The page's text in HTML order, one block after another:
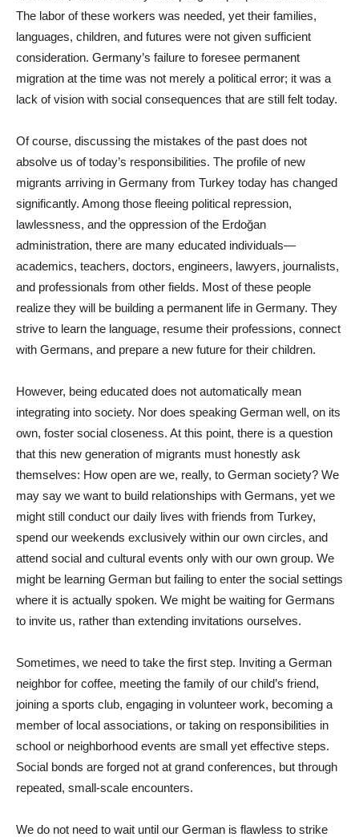
The labor of these workers was needed, yet their families,
languages, children, and futures were not given sufficient
consideration. Germany’s failure to foresee permanent
migration at the time was not merely a political error; it was a
lack of vision with social consequences that are still felt today.
Of course, discussing the mistakes of the past does not
absolve us of today’s responsibilities. The profile of new
migrants arriving in Germany from Turkey today has changed
significantly. Among those fleeing political repression,
lawlessness, and the oppression of the Erdoğan
administration, there are many educated individuals—
academics, teachers, doctors, engineers, lawyers, journalists,
and professionals from other fields. Most of these people
realize they will be building a permanent life in Germany. They
strive to learn the language, resume their professions, connect
with Germans, and prepare a new future for their children.
However, being educated does not automatically mean
integrating into society. Nor does speaking German well, on its
own, foster social closeness. At this point, there is a question
that this new generation of migrants must honestly ask
themselves: How open are we, really, to German society? We
may say we want to build relationships with Germans, yet we
might still conduct our daily lives with friends from Turkey,
spend our weekends exclusively within our own circles, and
attend social and cultural events only with our own group. We
might be learning German but failing to enter the social settings
where it is actually spoken. We might be waiting for Germans
to invite us, rather than extending invitations ourselves.
Sometimes, we need to take the first step. Inviting a German
neighbor for coffee, meeting the family of our child’s friend,
joining a sports club, engaging in volunteer work, becoming a
member of local associations, or taking on responsibilities in
school or neighborhood events are small yet effective steps.
Social bonds are forged not at grand conferences, but through
repeated, small-scale encounters.
We do not need to wait until our German is flawless to strike